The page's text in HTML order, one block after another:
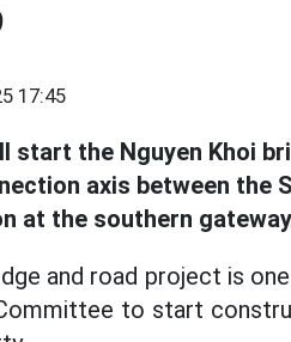
17:45
start the Nguyen Khoi
axis between the
at the southern
and road project is
to start